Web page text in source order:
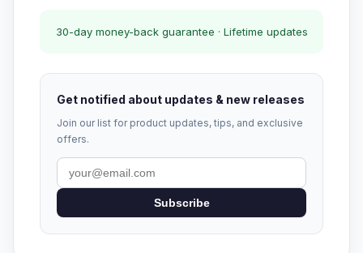
30-day money-back guarantee · Lifetime updates
Get notified about updates & new releases
Join our list for product updates, tips, and exclusive
offers.
Subscribe